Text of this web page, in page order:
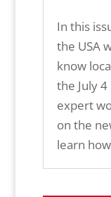
In this
the USA
know
the July
expert
on the
learn